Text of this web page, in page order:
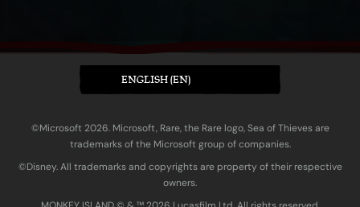
ENGLISH (EN)
©Microsoft 2026. Microsoft, Rare, the Rare logo, Sea of Thieves are
trademarks of the Microsoft group of companies.
©Disney. All trademarks and copyrights are property of their respective
owners.